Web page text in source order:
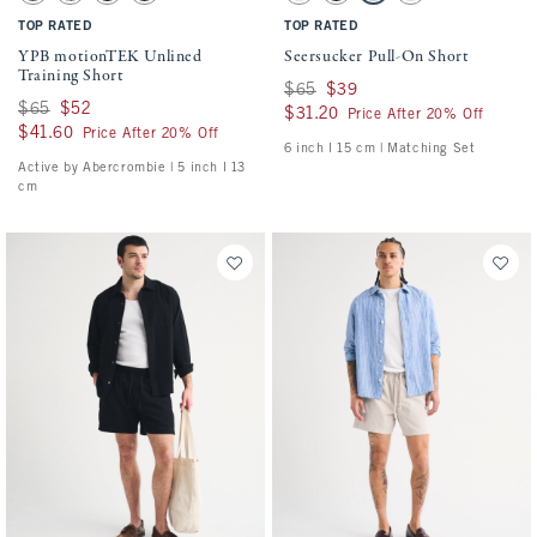
TOP RATED
YPB motionTEK Unlined
Training Short
Was $65, now $52
$65 $52
$41.60
$41.60 Price After 20% Off
Active by Abercrombie | 5 inch l 13
cm
TOP RATED
Seersucker Pull-On Short
Was $65, now $39
$65 $39
$31.20
$31.20 Price After 20% Off
6 inch l 15 cm | Matching Set